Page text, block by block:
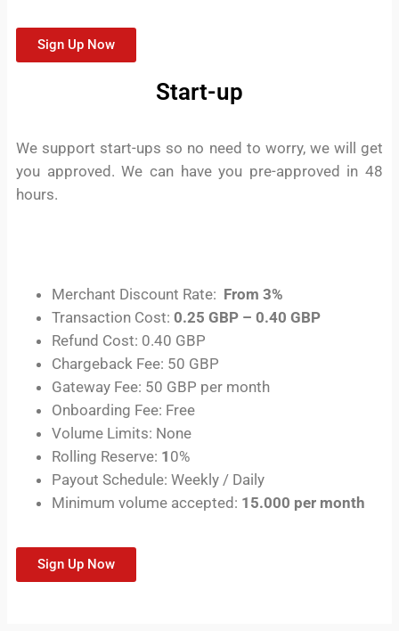
Sign Up Now
Start-up
We support start-ups so no need to worry, we will get
you approved. We can have you pre-approved in 48
hours.
Merchant Discount Rate: From 3%
Transaction Cost: 0.25 GBP – 0.40 GBP
Refund Cost: 0.40 GBP
Chargeback Fee: 50 GBP
Gateway Fee: 50 GBP per month
Onboarding Fee: Free
Volume Limits: None
Rolling Reserve: 1 0%
Payout Schedule: Weekly / Daily
Minimum volume accepted: 15.000 per month
Sign Up Now